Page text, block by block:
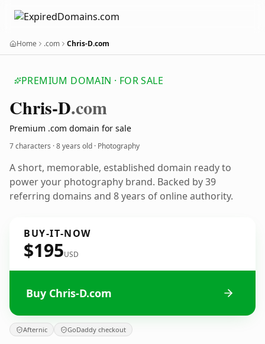
Home .com Chris-D.com
PREMIUM DOMAIN · FOR SALE
Chris-D.com
Premium .com domain for sale
7 characters ·8 years old · Photography
A short, memorable, established domain ready to
power your photography brand. Backed by 39
referring domains and 8 years of online authority.
BUY-IT-NOW
$195USD
Buy Chris-D.com
Afternic GoDaddy checkout